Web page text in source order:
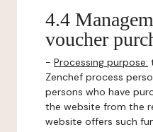
4.4
voucher
- Processing purpose:
Zenchef process
persons who have
the website from the
website offers such